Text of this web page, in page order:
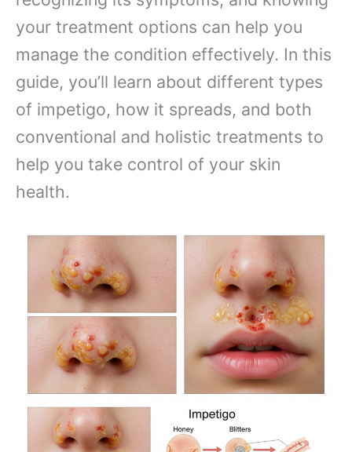
your treatment options can help you
manage the condition effectively. In this
guide, you’ll learn about different types
of impetigo, how it spreads, and both
conventional and holistic treatments to
help you take control of your skin
health.